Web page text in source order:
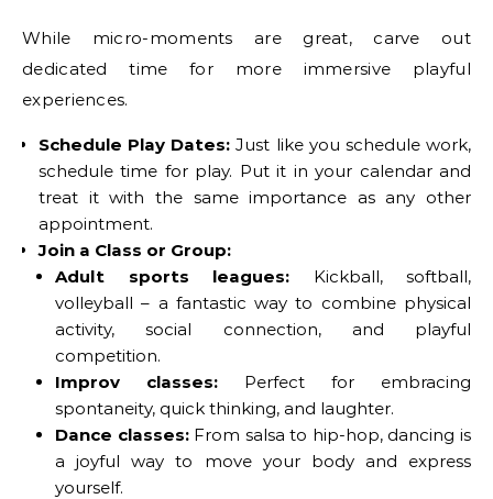
While micro-moments are great, carve out
dedicated time for more immersive playful
experiences.
Schedule Play Dates: Just like you schedule work,
schedule time for play. Put it in your calendar and
treat it with the same importance as any other
appointment.
Join a Class or Group:
Adult sports leagues: Kickball, softball,
volleyball – a fantastic way to combine physical
activity, social connection, and playful
competition.
Improv classes: Perfect for embracing
spontaneity, quick thinking, and laughter.
Dance classes:From salsa to hip-hop, dancing is
a joyful way to move your body and express
yourself.